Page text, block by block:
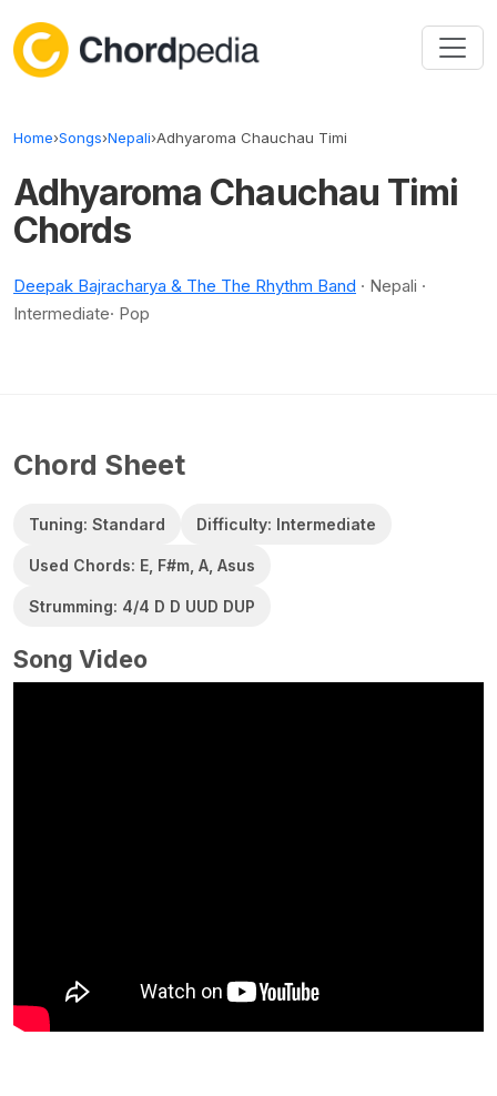
Home›Songs›Nepali›Adhyaroma Chauchau Timi
Adhyaroma Chauchau Timi
Chords
Deepak Bajracharya & The The Rhythm Band · Nepali ·
Intermediate· Pop
Chord Sheet
Tuning: Standard Difficulty: Intermediate
Used Chords: E, F#m, A, Asus
Strumming: 4/4 D D UUD DUP
Song Video